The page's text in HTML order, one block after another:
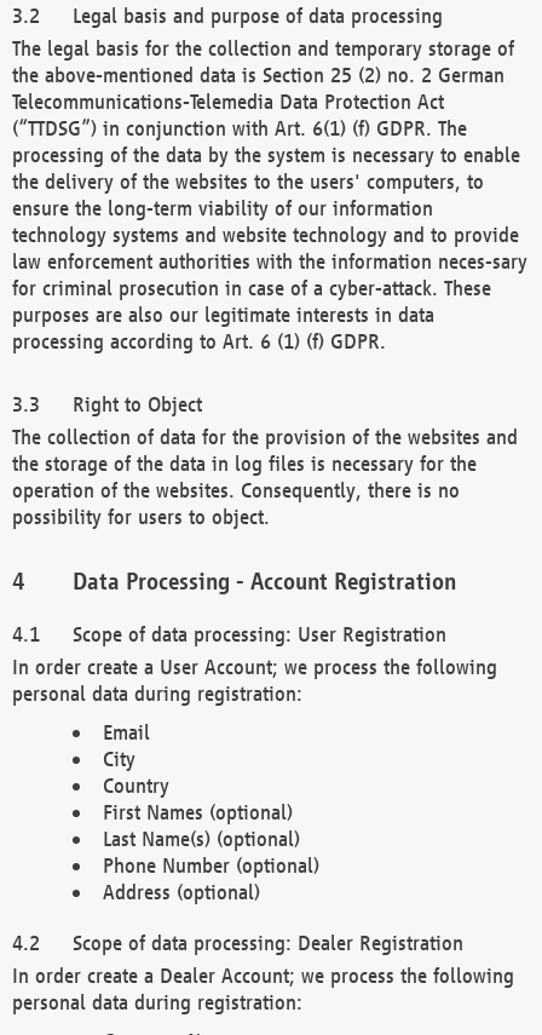
Legal basis and purpose of data processing
The legal basis for the collection and temporary storage of
the above-mentioned data is Section 25 (2) no. 2 German
Telecommunications-Telemedia Data Protection Act
(“TTDSG”) in conjunction with Art. 6(1) (f) GDPR. The
processing of the data by the system is necessary to enable
the delivery of the websites to the users' computers, to
ensure the long-term viability of our information
technology systems and website technology and to provide
law enforcement authorities with the information neces-sary
for criminal prosecution in case of a cyber-attack. These
purposes are also our legitimate interests in data
processing according to Art. 6 (1) (f) GDPR.
Right to Object
The collection of data for the provision of the websites and
the storage of the data in log files is necessary for the
operation of the websites. Consequently, there is no
possibility for users to object.
Data Processing - Account Registration
Scope of data processing: User Registration
In order create a User Account; we process the following
personal data during registration:
Email
City
Country
First Names (optional)
Last Name(s) (optional)
Phone Number (optional)
Address (optional)
Scope of data processing: Dealer Registration
In order create a Dealer Account; we process the following
personal data during registration: